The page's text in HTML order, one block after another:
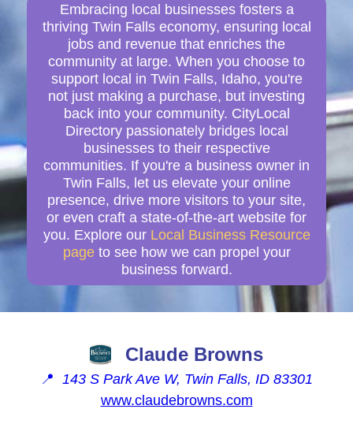
Embracing local businesses fosters a
thriving Twin Falls economy, ensuring local
jobs and revenue that enriches the
community at large. When you choose to
support local in Twin Falls, Idaho, you're
not just making a purchase, but investing
back into your community. CityLocal
Directory passionately bridges local
businesses to their respective
communities. If you're a business owner in
Twin Falls, let us elevate your online
presence, drive more visitors to your site,
or even craft a state-of-the-art website for
you. Explore our Local Business Resource
page to see how we can propel your
business forward.
Claude Browns
📍 143 S Park Ave W, Twin Falls, ID 83301
www.claudebrowns.com